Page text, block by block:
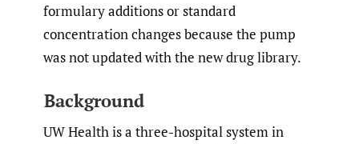
formulary additions or standard
concentration changes because the pump
was not updated with the new drug library.
Background
UW Health is a three-hospital system in